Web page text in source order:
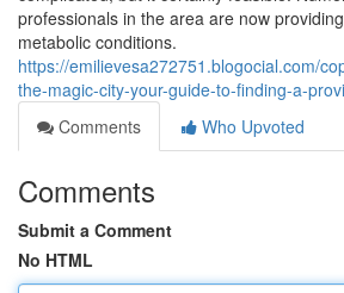
professionals in the area are now
metabolic conditions.
https://emilievesa272751.blogocial.com/
the-magic-city-your-guide-to-finding-a-
Comments
Who Upvoted
Comments
Submit a Comment
No HTML